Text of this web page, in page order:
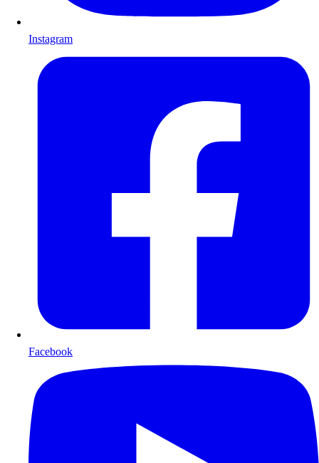
Instagram
Facebook